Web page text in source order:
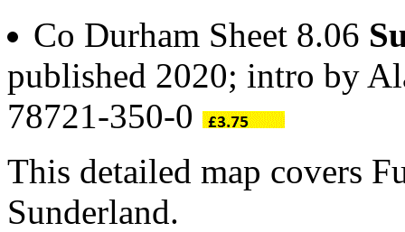
Co Durham Sheet 8.06
published 2020; intro by
78721-350-0
This detailed map covers
Sunderland.